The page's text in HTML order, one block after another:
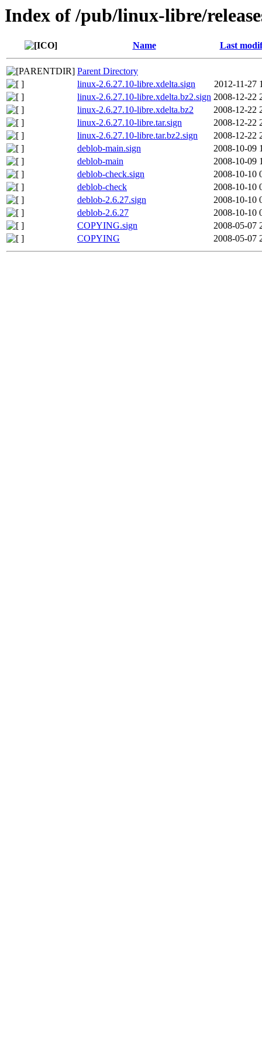
Index of /pub/linux-libre/
Name Last
Parent Directory
linux-2.6.27.10-libre.xdelta.sign
2012-11-27
linux-2.6.27.10-libre.xdelta.bz2.sign 2008-12-22
linux-2.6.27.10-libre.xdelta.bz2
2008-12-22
linux-2.6.27.10-libre.tar.sign
2008-12-22
linux-2.6.27.10-libre.tar.bz2.sign
2008-12-22
deblob-main.sign
2008-10-09
deblob-main
2008-10-09
deblob-check.sign
2008-10-10
deblob-check
2008-10-10
deblob-2.6.27.sign
2008-10-10
deblob-2.6.27
2008-10-10
COPYING.sign
2008-05-07
COPYING
2008-05-07